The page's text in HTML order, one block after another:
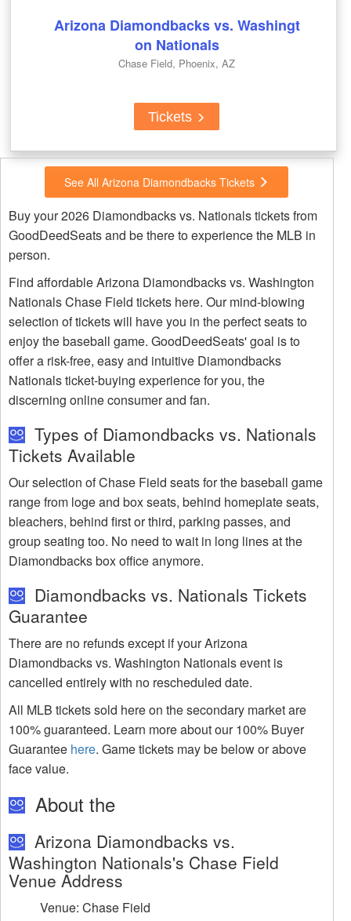
Arizona Diamondbacks vs. Washingt
on Nationals
Chase Field, Phoenix, AZ
Tickets
See All Arizona Diamondbacks Tickets
Buy your 2026 Diamondbacks vs. Nationals tickets from
GoodDeedSeats and be there to experience the MLB in
person.
Find affordable Arizona Diamondbacks vs. Washington
Nationals Chase Field tickets here. Our mind-blowing
selection of tickets will have you in the perfect seats to
enjoy the baseball game. GoodDeedSeats' goal is to
offer a risk-free, easy and intuitive Diamondbacks
Nationals ticket-buying experience for you, the
discerning online consumer and fan.
Types of Diamondbacks vs. Nationals
Tickets Available
Our selection of Chase Field seats for the baseball game
range from loge and box seats, behind homeplate seats,
bleachers, behind first or third, parking passes, and
group seating too. No need to wait in long lines at the
Diamondbacks box office anymore.
Diamondbacks vs. Nationals Tickets
Guarantee
There are no refunds except if your Arizona
Diamondbacks vs. Washington Nationals event is
cancelled entirely with no rescheduled date.
All MLB tickets sold here on the secondary market are
100% guaranteed. Learn more about our 100% Buyer
Guarantee here. Game tickets may be below or above
face value.
About the
Arizona Diamondbacks vs.
Washington Nationals's Chase Field
Venue Address
Venue: Chase Field